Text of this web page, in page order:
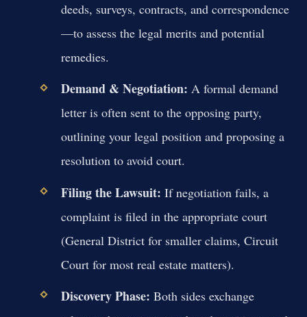
deeds, surveys, contracts, and correspondence
—to assess the legal merits and potential
remedies.
Demand & Negotiation: A formal demand
letter is often sent to the opposing party,
outlining your legal position and proposing a
resolution to avoid court.
Filing the Lawsuit: If negotiation fails, a
complaint is filed in the appropriate court
(General District for smaller claims, Circuit
Court for most real estate matters).
Discovery Phase: Both sides exchange